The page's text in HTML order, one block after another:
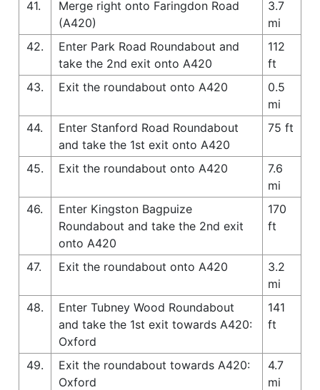
41.
Merge right onto Faringdon Road
(A420)
3.7
mi
42.
Enter Park Road Roundabout and
take the 2nd exit onto A420
112
ft
43.
Exit the roundabout onto A420
0.5
mi
44.
Enter Stanford Road Roundabout
and take the 1st exit onto A420
75 ft
45. Exit the roundabout onto A420
7.6
mi
46.
Enter Kingston Bagpuize
Roundabout and take the 2nd exit
onto A420
170
ft
47. Exit the roundabout onto A420
3.2
mi
48.
Enter Tubney Wood Roundabout
and take the 1st exit towards A420:
Oxford
141
ft
49.
Exit the roundabout towards A420:
Oxford
4.7
mi